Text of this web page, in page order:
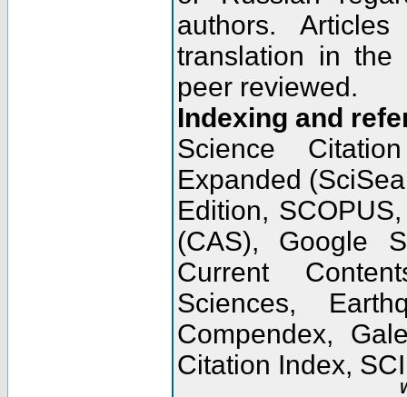
authors.
translation in the
peer reviewed.
Indexing and
Science
Expanded
Edition,
(CAS), Google
Current
Sciences,
Compendex,
Citation Index,